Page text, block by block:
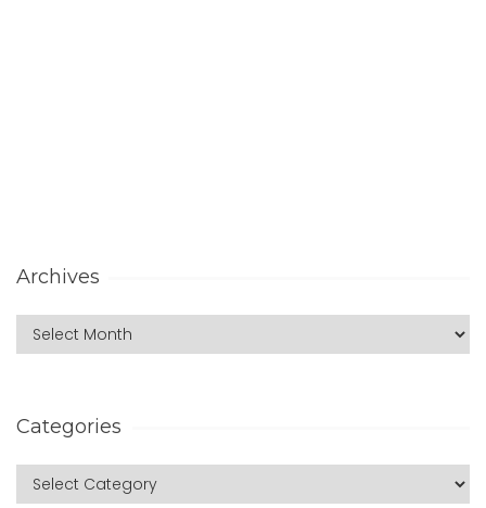
Archives
Categories